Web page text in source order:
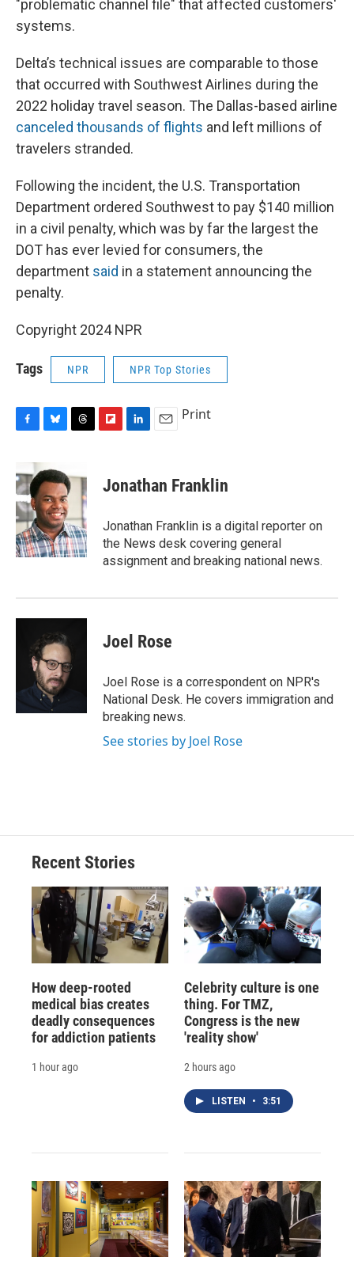
"problematic channel file" that affected customers'
systems.
Delta’s technical issues are comparable to those
that occurred with Southwest Airlines during the
2022 holiday travel season. The Dallas-based airline
canceled thousands of flights and left millions of
travelers stranded.
Following the incident, the U.S. Transportation
Department ordered Southwest to pay $140 million
in a civil penalty, which was by far the largest the
DOT has ever levied for consumers, the
department said in a statement announcing the
penalty.
Copyright 2024 NPR
Tags NPR NPR Top Stories
e
b
o
o
k
u
e
s
k
y
e
a
s
b
r
d
k
e
I
n
i
l
Print
Jonathan Franklin
Jonathan Franklin is a digital reporter on
the News desk covering general
assignment and breaking national news.
Joel Rose
Joel Rose is a correspondent on NPR's
National Desk. He covers immigration and
breaking news.
See stories by Joel Rose
Recent Stories
How deep-rooted
medical bias creates
deadly consequences
for addiction patients
1 hour ago
Celebrity culture is one
thing. For TMZ,
Congress is the new
'reality show'
2 hours ago
LISTEN • 3:51